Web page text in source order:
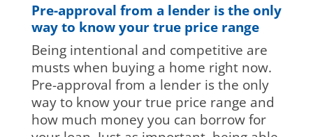
Pre-approval from a lender is the only
way to know your true price range
Being intentional and competitive are
musts when buying a home right now.
Pre-approval from a lender is the only
way to know your true price range and
how much money you can borrow for